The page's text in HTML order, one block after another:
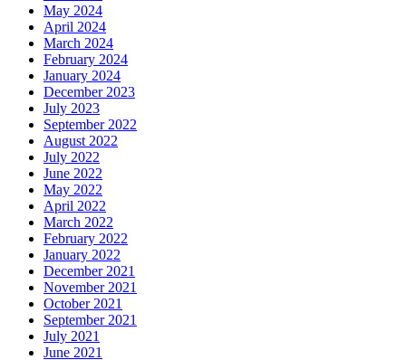
May 2024
April 2024
March 2024
February 2024
January 2024
December 2023
July 2023
September 2022
August 2022
July 2022
June 2022
May 2022
April 2022
March 2022
February 2022
January 2022
December 2021
November 2021
October 2021
September 2021
July 2021
June 2021